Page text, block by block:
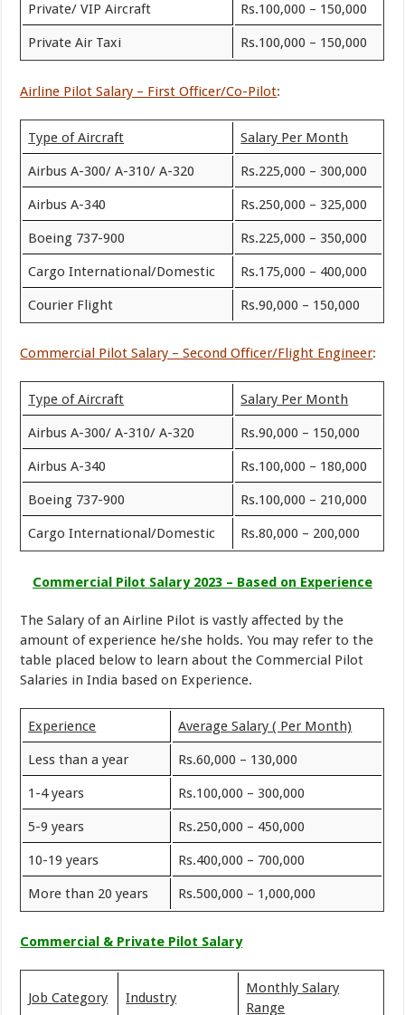
Private/ VIP Aircraft Rs.100,000 – 150,000
Private Air Taxi Rs.100,000 – 150,000
Airline Pilot Salary – First Officer/Co-Pilot:
Type of Aircraft Salary Per Month
Airbus A-300/ A-310/ A-320 Rs.225,000 – 300,000
Airbus A-340 Rs.250,000 – 325,000
Boeing 737-900 Rs.225,000 – 350,000
Cargo International/Domestic Rs.175,000 – 400,000
Courier Flight Rs.90,000 – 150,000
Commercial Pilot Salary – Second Officer/Flight Engineer:
Type of Aircraft Salary Per Month
Airbus A-300/ A-310/ A-320 Rs.90,000 – 150,000
Airbus A-340 Rs.100,000 – 180,000
Boeing 737-900 Rs.100,000 – 210,000
Cargo International/Domestic Rs.80,000 – 200,000
Commercial Pilot Salary 2023 – Based on Experience
The Salary of an Airline Pilot is vastly affected by the
amount of experience he/she holds. You may refer to the
table placed below to learn about the Commercial Pilot
Salaries in India based on Experience.
Experience Average Salary ( Per Month)
Less than a year Rs.60,000 – 130,000
1-4 years Rs.100,000 – 300,000
5-9 years Rs.250,000 – 450,000
10-19 years Rs.400,000 – 700,000
More than 20 years Rs.500,000 – 1,000,000
Commercial & Private Pilot Salary
Job Category Industry
Monthly Salary
Range